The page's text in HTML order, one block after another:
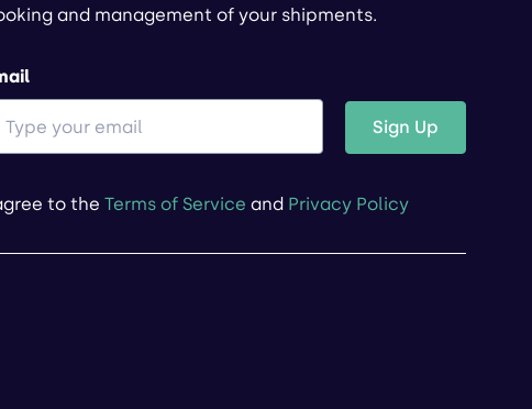
and management of your shipments.
Sign Up
to the Terms of Service and Privacy Policy